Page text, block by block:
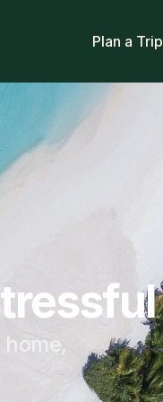
Plan a Trip